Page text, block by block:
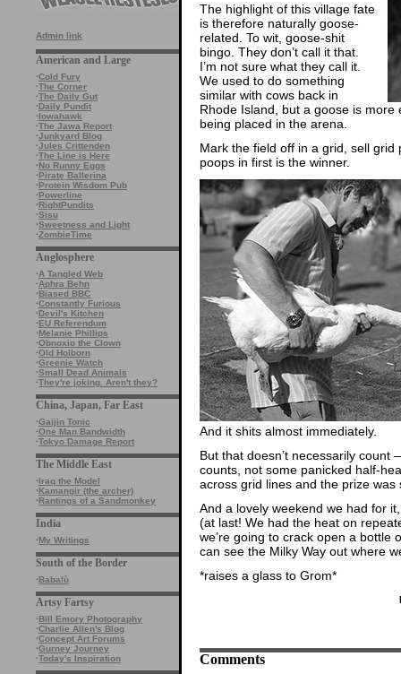
Admin link
American and Large
·Cold Fury
·The Corner
·The Daily Gut
·Daily Pundit
·Iowahawk
·The Jawa Report
·Junkyard Blog
·Jules Crittenden
·The Line is Here
·No Runny Eggs
·Pirate Ballerina
·Protein Wisdom Pub
·Powerline
·RightPundits
·Sisu
·Sweetness and Light
·ZombieTime
Anglosphere
·A Tangled Web
·Aphra Behn
·Biased BBC
·Constantly Furious
·Devil's Kitchen
·EU Referendum
·Melanie Phillips
·Obnoxio the Clown
·Old Holborn
·Greenie Watch
·Small Dead Animals
·They're joking. Aren't they?
China, Japan, Far East
·Gaijin Tonic
·One Man Bandwidth
·Tokyo Damage Report
The Middle East
·Iraq the Model
·Kamangir (the archer)
·Rantings of a Sandmonkey
India
·My Writings
South of the Border
·Babalù
Artsy Fartsy
·Bill Emory Photography
·Charlie Allen's Blog
·Concept Art Forums
·Gurney Journey
·Today's Inspiration
The highlight of this village fate
is therefore naturally goose-
related. To wit, goose-shit
bingo. They don’t call it that.
I’m not sure what they call it.
We used to do something
similar with cows back in
Rhode Island, but a goose is
being placed in the arena.
Mark the field off in a grid, sell
poops in first is the winner.
And it shits almost immediately.
But that doesn’t necessarily
counts, not some panicked half-
across grid lines and the prize was
And a lovely weekend we had for
(at last! We had the heat on
we’re going to crack open a bottle
can see the Milky Way out where
*raises a glass to Grom*
Comments